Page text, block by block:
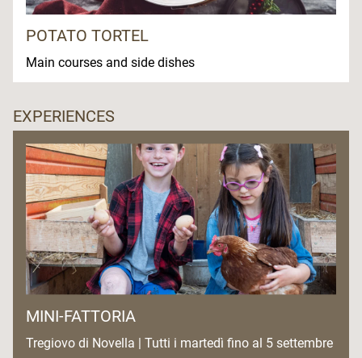
POTATO TORTEL
Main courses and side dishes
EXPERIENCES
MINI-FATTORIA
Tregiovo di Novella | Tutti i martedì fino al 5 settembre